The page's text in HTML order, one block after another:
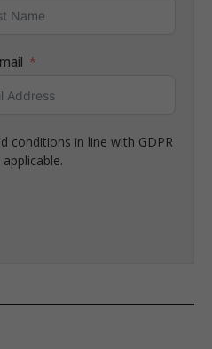
conditions in line with GDPR